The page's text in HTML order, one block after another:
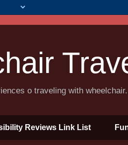
o traveling with
Reviews Link List